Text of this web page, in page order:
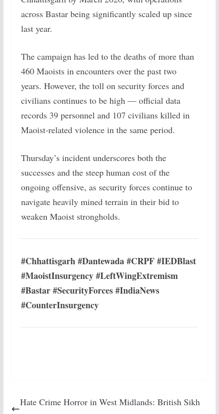
across Bastar being significantly scaled up since
last year.
The campaign has led to the deaths of more than
460 Maoists in encounters over the past two
years. However, the toll on security forces and
civilians continues to be high — official data
records 39 personnel and 107 civilians killed in
Maoist-related violence in the same period.
Thursday’s incident underscores both the
successes and the steep human cost of the
ongoing offensive, as security forces continue to
navigate heavily mined terrain in their bid to
weaken Maoist strongholds.
#Chhattisgarh #Dantewada #CRPF #IEDBlast
#MaoistInsurgency #LeftWingExtremism
#Bastar #SecurityForces #IndiaNews
#CounterInsurgency
Hate Crime Horror in West Midlands: British Sikh